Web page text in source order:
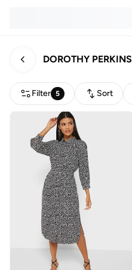
DOROTHY PERKINS
Filter 5 Sort